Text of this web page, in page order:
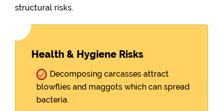
structural risks.
Health & Hygiene Risks
Decomposing carcasses attract
blowflies and maggots which can spread
bacteria.